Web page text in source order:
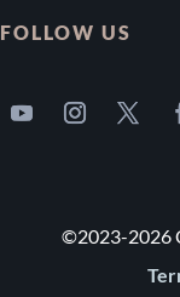
FOLLOW US
©2023-2026